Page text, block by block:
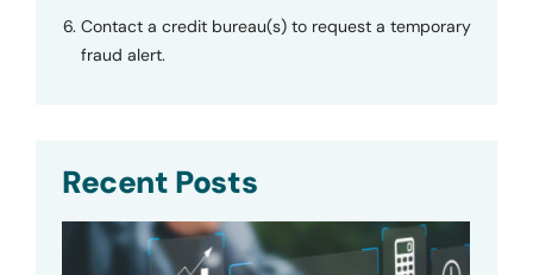
Contact a credit bureau(s) to request a temporary
fraud alert.
Recent Posts